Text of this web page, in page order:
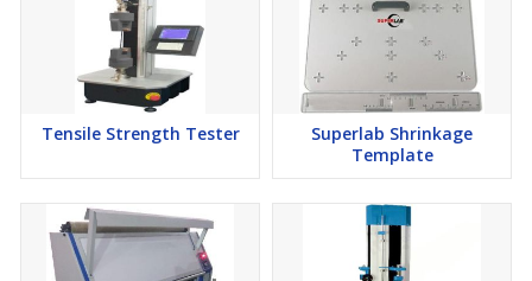
Tensile Strength Tester
Superlab Shrinkage
Template